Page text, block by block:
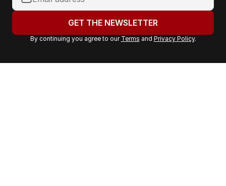
o
r
a
GET THE NEWSLETTER
By continuing you agree to our Terms and Privacy Policy.